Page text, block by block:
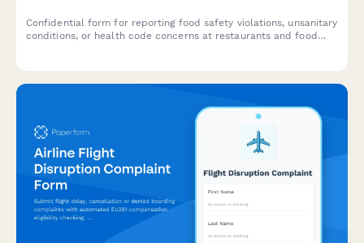
Confidential form for reporting food safety violations, unsanitary
conditions, or health code concerns at restaurants and food